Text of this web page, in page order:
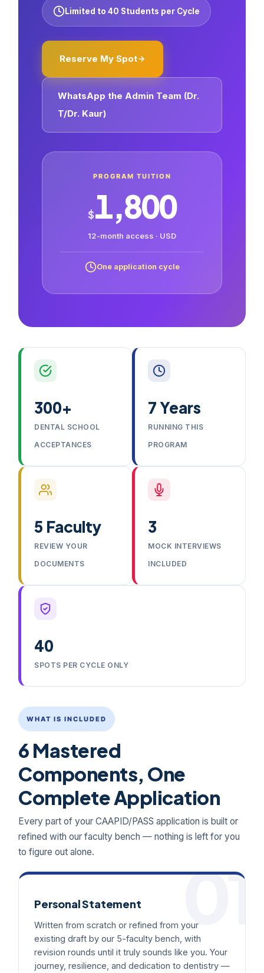
Limited to 40 Students per Cycle
Reserve My Spot
WhatsApp the Admin Team (Dr.
T/Dr. Kaur)
PROGRAM TUITION
$1,800
12-month access · USD
One application cycle
300+
DENTAL SCHOOL
ACCEPTANCES
7 Years
RUNNING THIS
PROGRAM
5 Faculty
REVIEW YOUR
DOCUMENTS
3
MOCK INTERVIEWS
INCLUDED
40
SPOTS PER CYCLE ONLY
WHAT IS INCLUDED
6 Mastered
Components, One
Complete Application
Every part of your CAAPID/PASS application is built or
refined with our faculty bench — nothing is left for you
to figure out alone.
01
Personal Statement
Written from scratch or refined from your
existing draft by our 5-faculty bench, with
revision rounds until it truly sounds like you. Your
journey, resilience, and dedication to dentistry —